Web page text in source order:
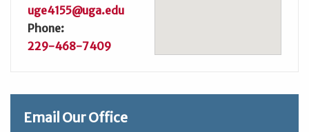
uge4155@uga.edu
Phone:
229-468-7409
Email Our Office